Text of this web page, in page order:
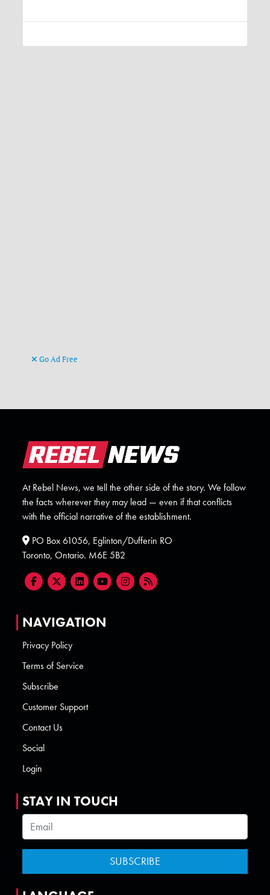
Go Ad Free
At Rebel News, we tell the other side of the story. We follow
the facts wherever they may lead — even if that conflicts
with the official narrative of the establishment.
PO Box 61056, Eglinton/Dufferin RO
Toronto, Ontario. M6E 5B2
NAVIGATION
Privacy Policy
Terms of Service
Subscribe
Customer Support
Contact Us
Social
Login
STAY IN TOUCH